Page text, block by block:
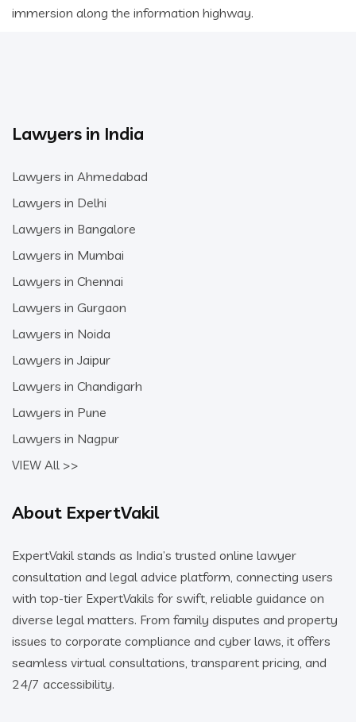
immersion along the information highway.
Lawyers in India
Lawyers in Ahmedabad
Lawyers in Delhi
Lawyers in Bangalore
Lawyers in Mumbai
Lawyers in Chennai
Lawyers in Gurgaon
Lawyers in Noida
Lawyers in Jaipur
Lawyers in Chandigarh
Lawyers in Pune
Lawyers in Nagpur
VIEW All >>
About ExpertVakil
ExpertVakil stands as India’s trusted online lawyer
consultation and legal advice platform, connecting users
with top-tier ExpertVakils for swift, reliable guidance on
diverse legal matters. From family disputes and property
issues to corporate compliance and cyber laws, it offers
seamless virtual consultations, transparent pricing, and
24/7 accessibility.